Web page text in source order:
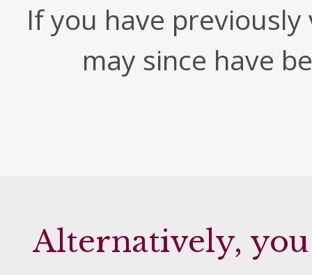
If you have
may since have
Alternatively,